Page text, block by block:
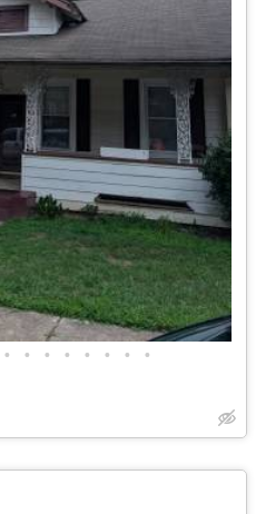
• • • • • • • •